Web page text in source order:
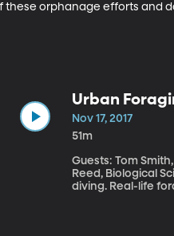
these orphanage efforts and
Urban
Nov 17, 2017
51m
Guests: Tom
Reed, Biological Science
diving. Real-life